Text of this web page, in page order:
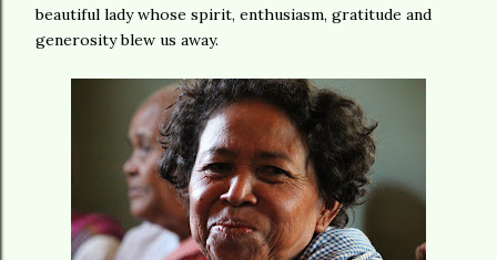
beautiful lady whose spirit, enthusiasm, gratitude and
generosity blew us away.